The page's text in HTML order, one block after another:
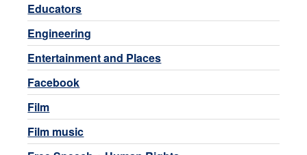
Educators
Engineering
Entertainment and Places
Facebook
Film
Film music